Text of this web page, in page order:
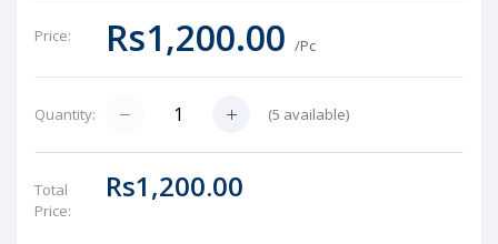
Price: Rs1,200.00/Pc
Quantity: (5 available)
Total
Price:
Rs1,200.00